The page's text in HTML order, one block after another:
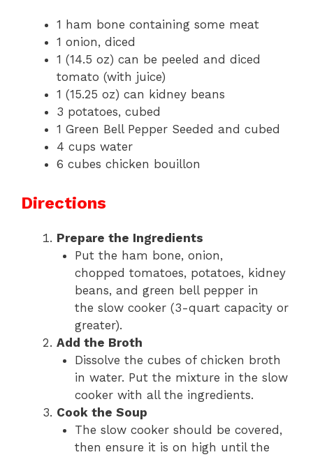
1 ham bone containing some meat
1 onion, diced
1 (14.5 oz) can be peeled and diced
tomato (with juice)
1 (15.25 oz) can kidney beans
3 potatoes, cubed
1 Green Bell Pepper Seeded and cubed
4 cups water
6 cubes chicken bouillon
Directions
Prepare the Ingredients
Put the ham bone, onion,
chopped tomatoes, potatoes, kidney
beans, and green bell pepper in
the slow cooker (3-quart capacity or
greater).
Add the Broth
Dissolve the cubes of chicken broth
in water. Put the mixture in the slow
cooker with all the ingredients.
Cook the Soup
The slow cooker should be covered,
then ensure it is on high until the